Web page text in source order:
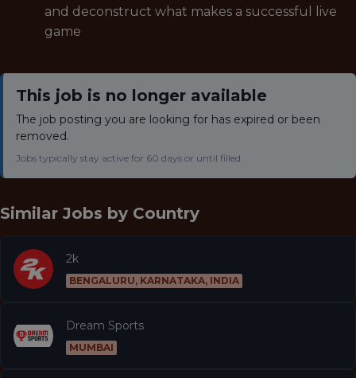
and deconstruct what makes a successful live
game
This job is no longer available
The job posting you are looking for has expired or been
removed.
Jobs typically stay active for 60 days or until filled.
Similar Jobs by Country
2k
BENGALURU, KARNATAKA, INDIA
Dream Sports
MUMBAI